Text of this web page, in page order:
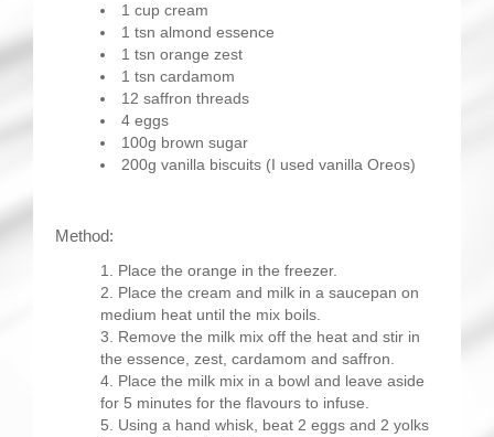
1 cup cream
1 tsn almond essence
1 tsn orange zest
1 tsn cardamom
12 saffron threads
4 eggs
100g brown sugar
200g vanilla biscuits (I used vanilla Oreos)
Method:
Place the orange in the freezer.
Place the cream and milk in a saucepan on
medium heat until the mix boils.
Remove the milk mix off the heat and stir in
the essence, zest, cardamom and saffron.
Place the milk mix in a bowl and leave aside
for 5 minutes for the flavours to infuse.
Using a hand whisk, beat 2 eggs and 2 yolks